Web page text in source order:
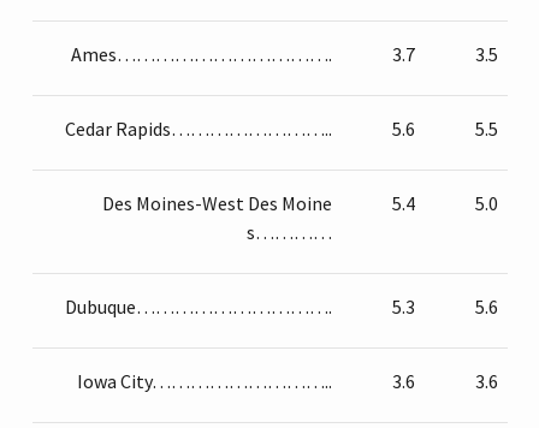
Ames……………………………. 3.7 3.5
Cedar Rapids…………………….. 5.6 5.5
Des Moines-West Des Moine
s…………
5.4 5.0
Dubuque…………………………. 5.3 5.6
Iowa City……………………….. 3.6 3.6